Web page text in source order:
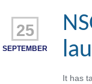
25
SEPTEMBER
It has